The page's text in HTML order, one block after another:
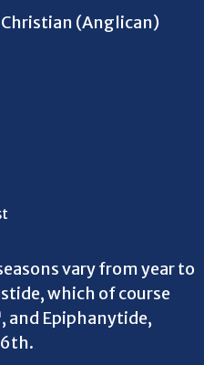
(Anglican)
vary from year to
which of course
, and Epiphanytide,